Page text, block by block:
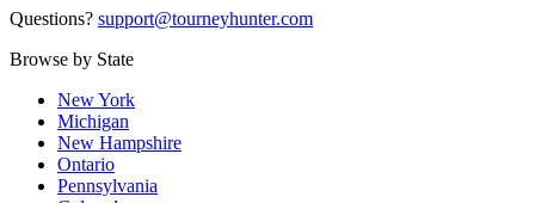
Questions? support@tourneyhunter.com
Browse by State
New York
Michigan
New Hampshire
Ontario
Pennsylvania